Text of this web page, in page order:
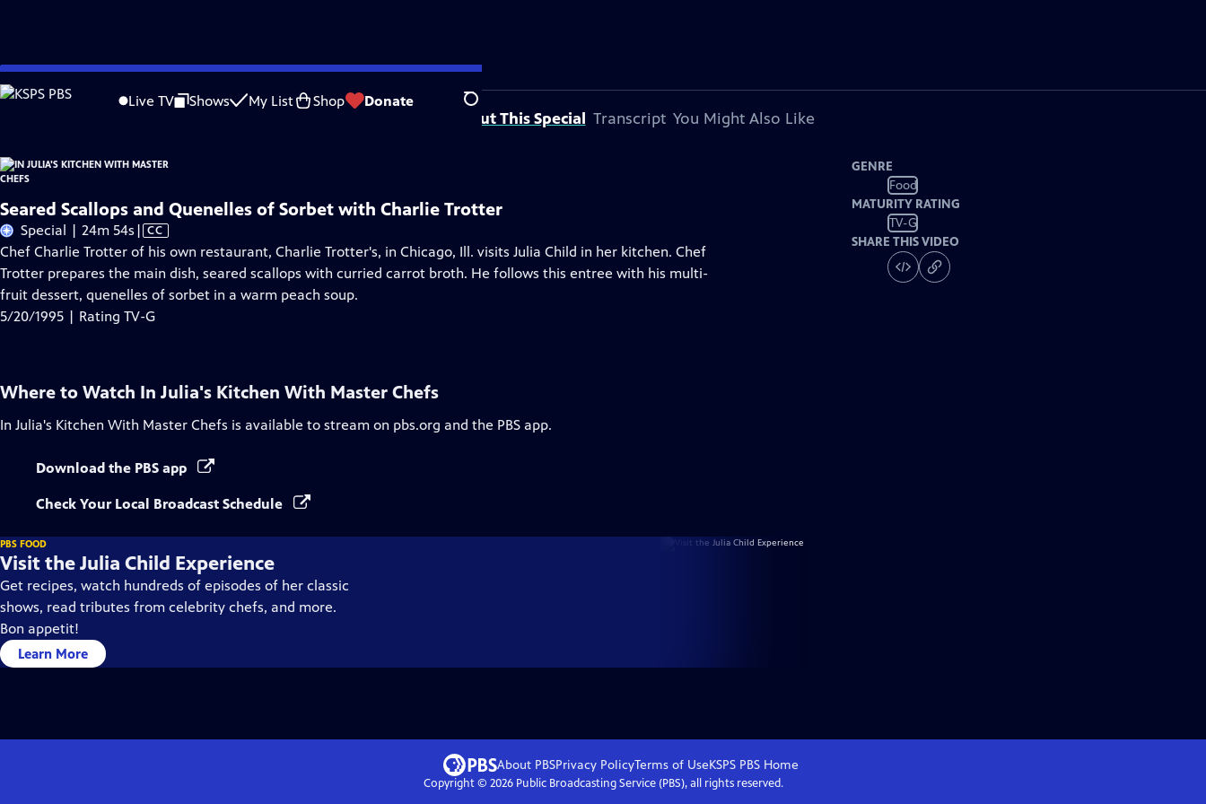
Skip
to
Live TV Shows My List Shop Donate Search
Problems playing video? Report a Problem |Closed Captioning Feedback
About This Special Transcript You Might Also Like
Seared Scallops and Quenelles of Sorbet with Charlie Trotter
Special | 24m 54s Video
has
Closed
Captions
| CC
Chef Charlie Trotter of his own restaurant, Charlie Trotter's, in Chicago, Ill. visits Julia Child in her kitchen. Chef
Trotter prepares the main dish, seared scallops with curried carrot broth. He follows this entree with his multi-
fruit dessert, quenelles of sorbet in a warm peach soup.
5/20/1995 | Rating TV-G
GENRE
Food
MATURITY RATING
TV-G
SHARE THIS VIDEO
Where to Watch In Julia's Kitchen With Master Chefs
In Julia's Kitchen With Master Chefs is available to stream on pbs.org and the PBS app.
Download the PBS app
Check Your Local Broadcast Schedule
PBS FOOD
Visit the Julia Child Experience
Get recipes, watch hundreds of episodes of her classic
shows, read tributes from celebrity chefs, and more.
Bon appetit!
Learn More
About PBSPrivacy PolicyTerms of UseKSPS PBS Home
Copyright © 2026Public Broadcasting Service (PBS), all rights reserved.